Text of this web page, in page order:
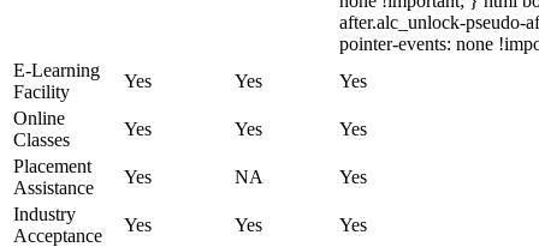
after.alc_unlock-pseudo-
pointer-events: none
E-Learning
Facility
Yes Yes
Yes
Online
Classes
Yes Yes
Yes
Placement
Assistance
Yes NA
Yes
Industry
Acceptance
Yes Yes
Yes